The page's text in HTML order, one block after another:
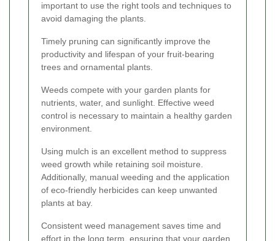
important to use the right tools and techniques to
avoid damaging the plants.
Timely pruning can significantly improve the
productivity and lifespan of your fruit-bearing
trees and ornamental plants.
Weeds compete with your garden plants for
nutrients, water, and sunlight. Effective weed
control is necessary to maintain a healthy garden
environment.
Using mulch is an excellent method to suppress
weed growth while retaining soil moisture.
Additionally, manual weeding and the application
of eco-friendly herbicides can keep unwanted
plants at bay.
Consistent weed management saves time and
effort in the long term, ensuring that your garden